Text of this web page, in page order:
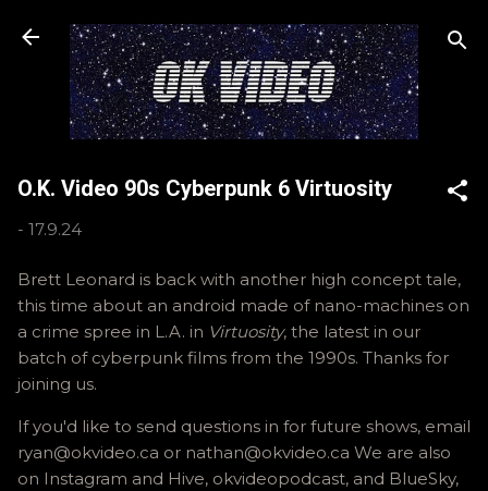
Skip to main content
O.K. Video 90s Cyberpunk 6 Virtuosity
- 17.9.24
Brett Leonard is back with another high concept tale,
this time about an android made of nano-machines on
a crime spree in L.A. in Virtuosity, the latest in our
batch of cyberpunk films from the 1990s. Thanks for
joining us.
If you'd like to send questions in for future shows, email
ryan@okvideo.ca or nathan@okvideo.ca We are also
on Instagram and Hive, okvideopodcast, and BlueSky,